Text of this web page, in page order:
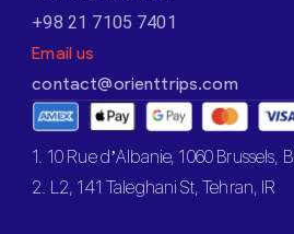
+98 21 7105 7401
Email us
contact@orienttrips.com
1. 10 Rue d’Albanie, 1060 Brussels,
2. L2, 141 Taleghani St, Tehran, IR